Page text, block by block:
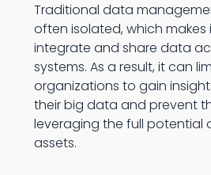
Traditional data
often isolated, which
integrate and share data
systems. As a result, it can
organizations to gain
their big data and prevent
leveraging the full potential
assets.